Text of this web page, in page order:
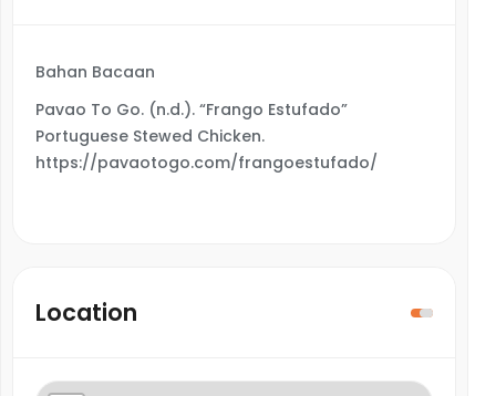
Bahan Bacaan
Pavao To Go. (n.d.). “Frango Estufado”
Portuguese Stewed Chicken.
https://pavaotogo.com/frangoestufado/
Location